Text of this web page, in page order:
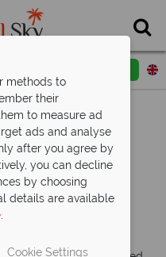
St Lucia
St Lucian dream – a
and beautiful
the pretty Malabar
methods to
their
to measure ad
ads and analyse
after you agree by
you can decline
by choosing
details are available
.
Cookie Settings